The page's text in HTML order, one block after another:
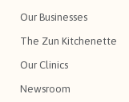
Our Businesses
The Zun Kitchenette
Our Clinics
Newsroom